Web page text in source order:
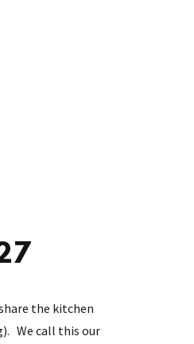
the kitchen
We call this our